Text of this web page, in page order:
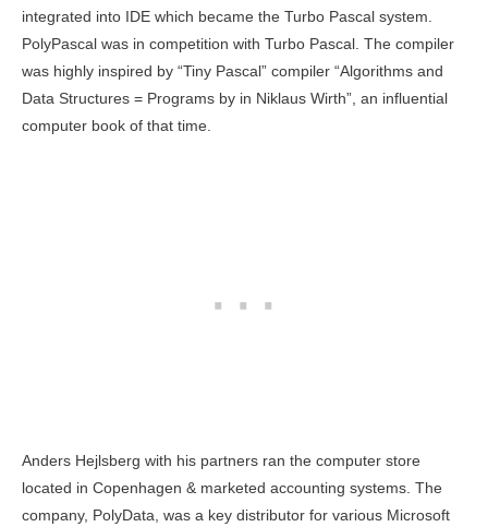
integrated into IDE which became the Turbo Pascal system.
PolyPascal was in competition with Turbo Pascal. The compiler
was highly inspired by “Tiny Pascal” compiler “Algorithms and
Data Structures = Programs by in Niklaus Wirth”, an influential
computer book of that time.
Anders Hejlsberg with his partners ran the computer store
located in Copenhagen & marketed accounting systems. The
company, PolyData, was a key distributor for various Microsoft